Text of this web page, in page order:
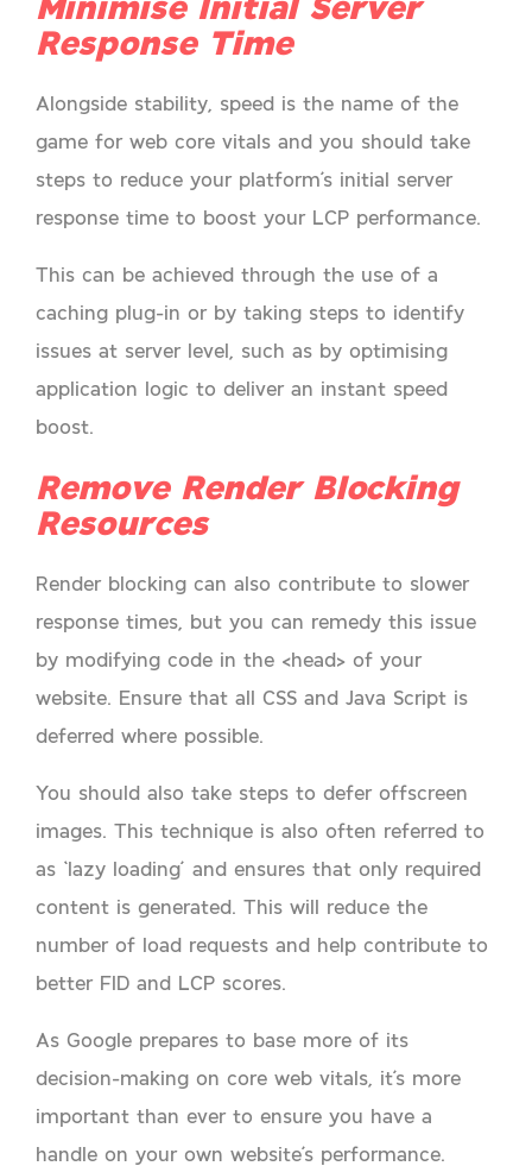
Response Time
Alongside stability, speed is the name of the
game for web core vitals and you should take
steps to reduce your platform’s initial server
response time to boost your LCP performance.
This can be achieved through the use of a
caching plug-in or by taking steps to identify
issues at server level, such as by optimising
application logic to deliver an instant speed
boost.
Remove Render Blocking
Resources
Render blocking can also contribute to slower
response times, but you can remedy this issue
by modifying code in the <head> of your
website. Ensure that all CSS and Java Script is
deferred where possible.
You should also take steps to defer offscreen
images. This technique is also often referred to
as ‘lazy loading’ and ensures that only required
content is generated. This will reduce the
number of load requests and help contribute to
better FID and LCP scores.
As Google prepares to base more of its
decision-making on core web vitals, it’s more
important than ever to ensure you have a
handle on your own website’s performance.